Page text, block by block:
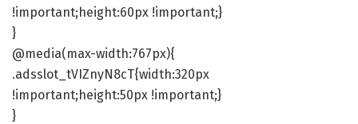
!important;height:60px !important;}
}
@media(max-width:767px){
.adsslot_tVIZnyN8cT{width:320px
!important;height:50px !important;}
}